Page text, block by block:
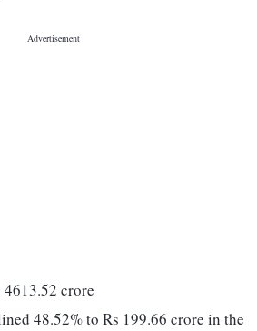
4613.52 crore
48.52% to Rs 199.66 crore in the